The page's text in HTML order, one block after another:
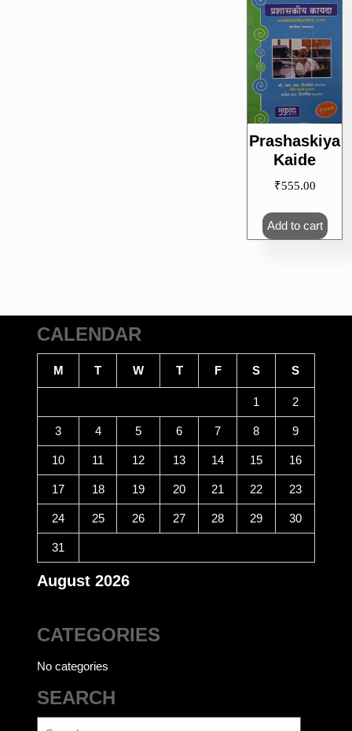
Prashaskiya
Kaide
₹555.00
Add to cart
CALENDAR
August 2026
M T W T F S S
1 2
3 4 5 6 7 8 9
10 11 12 13 14 15 16
17 18 19 20 21 22 23
24 25 26 27 28 29 30
31
CATEGORIES
No categories
SEARCH